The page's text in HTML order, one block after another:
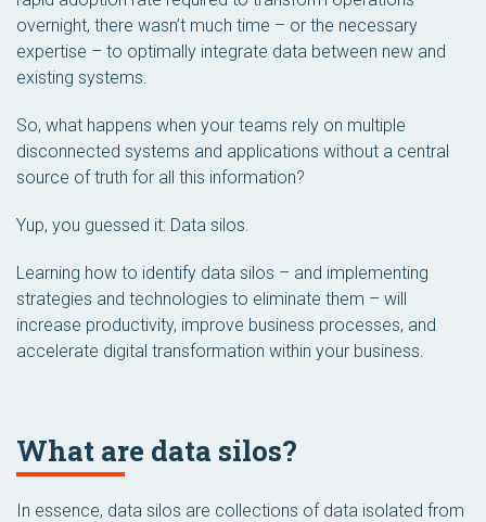
overnight, there wasn’t much time – or the necessary
expertise – to optimally integrate data between new and
existing systems.
So, what happens when your teams rely on multiple
disconnected systems and applications without a central
source of truth for all this information?
Yup, you guessed it: Data silos.
Learning how to identify data silos – and implementing
strategies and technologies to eliminate them – will
increase productivity, improve business processes, and
accelerate digital transformation within your business.
What are data silos?
In essence, data silos are collections of data isolated from